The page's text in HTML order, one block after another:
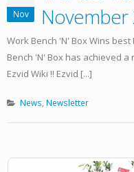
Nov
November
Work Bench 'N' Box Wins
Bench 'N' Box has achieved a
Ezvid Wiki !! Ezvid [...]
News, Newsletter